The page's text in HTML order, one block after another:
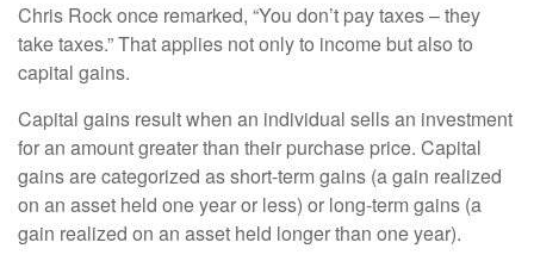
Chris Rock once remarked, “You don’t pay taxes – they
take taxes.” That applies not only to income but also to
capital gains.
Capital gains result when an individual sells an investment
for an amount greater than their purchase price. Capital
gains are categorized as short-term gains (a gain realized
on an asset held one year or less) or long-term gains (a
gain realized on an asset held longer than one year).